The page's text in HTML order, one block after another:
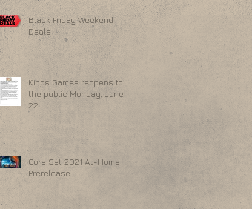
Black Friday Weekend
Deals
Kings Games reopens to
the public Monday, June
22
Core Set 2021 At-Home
Prerelease